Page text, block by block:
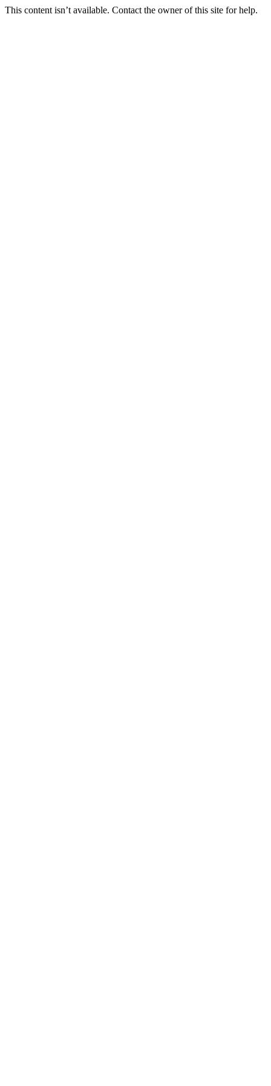
This content isn’t available. Contact the owner of this site for help.